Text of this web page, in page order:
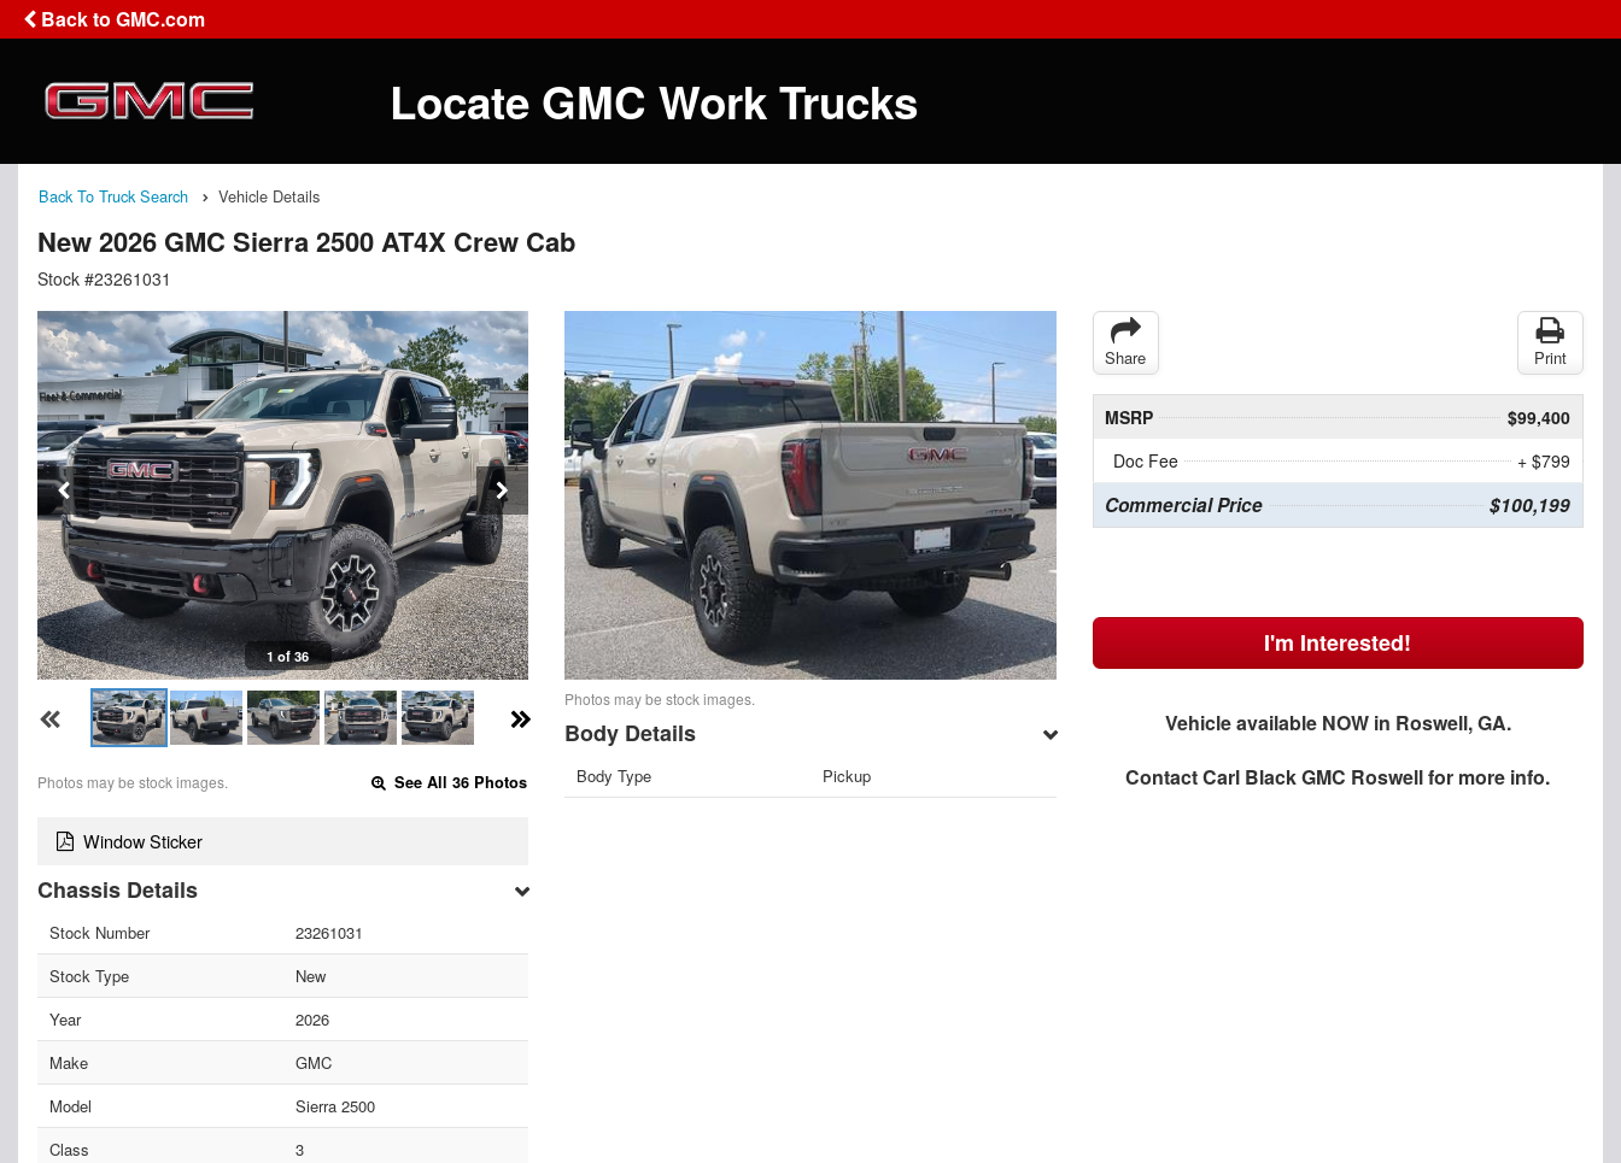
Back to GMC.com
Locate GMC Work Trucks
Back To Truck Search Vehicle Details
New 2026 GMC Sierra 2500 AT4X Crew Cab
Stock #23261031
1 of 36
Photos may be stock images. See All 36 Photos
Window Sticker
Chassis Details
Stock Number
23261031
Stock Type
New
Year
2026
Make
GMC
Model
Sierra 2500
Class
3
Photos may be stock images.
Body Details
Body Type Pickup
Share Print
MSRP
$99,400
Doc Fee
+ $799
Commercial Price $100,199
I'm Interested!
Vehicle available NOW in Roswell, GA.
ContactCarl Black GMC Roswellfor more info.